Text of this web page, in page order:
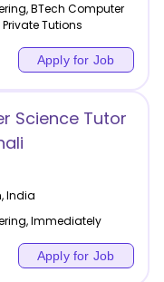
BTech Computer
Tutions
Apply for Job
Science Tutor
,India
Immediately
Apply for Job